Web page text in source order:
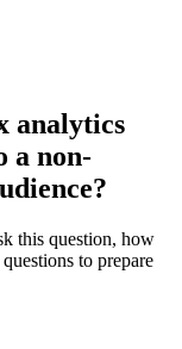
analytics
a non-
this question, how
to prepare